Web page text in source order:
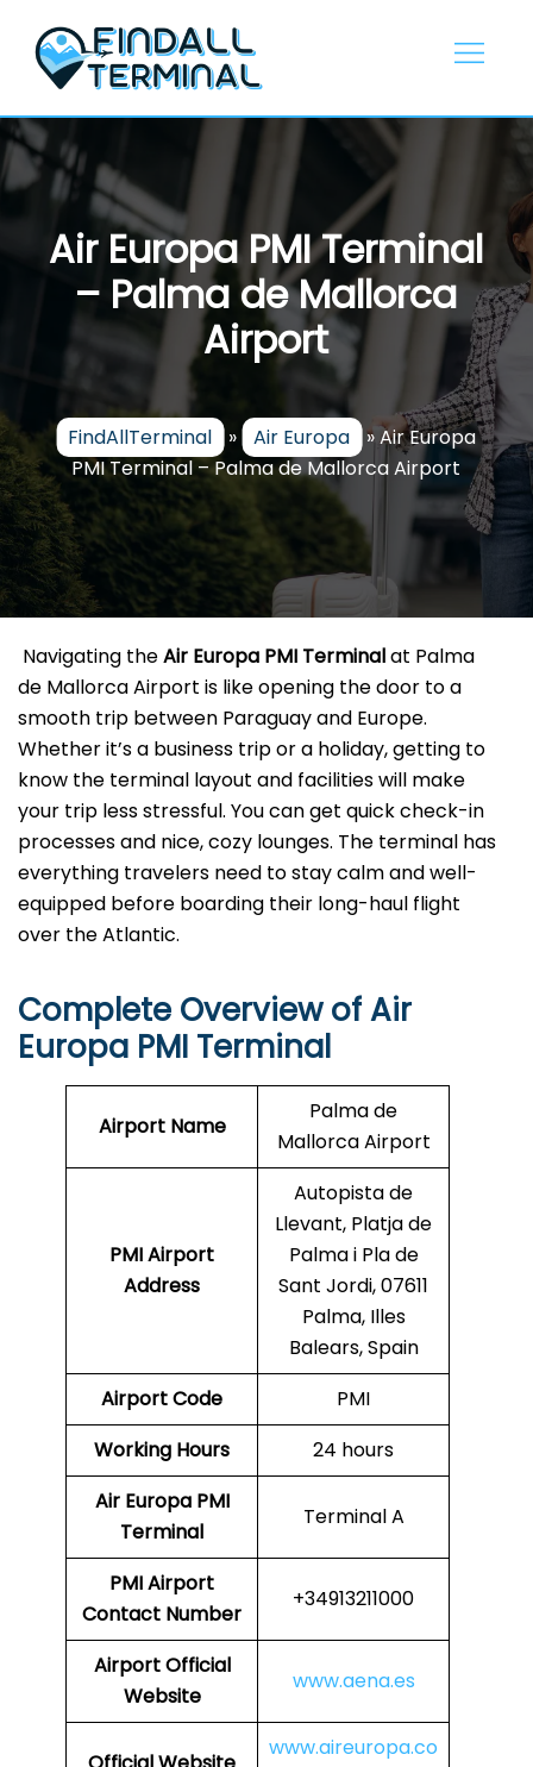
content
Air Europa PMI Terminal
– Palma de Mallorca
Airport
FindAllTerminal » Air Europa »Air Europa
PMI Terminal – Palma de Mallorca Airport
​‍​‌‍​‍‌​‍​‌‍​‍‌ Navigating theAir Europa PMI Terminalat Palma
de Mallorca Airport is like opening the door to a
smooth trip between Paraguay and Europe.
Whether it’s a business trip or a holiday, getting to
know the terminal layout and facilities will make
your trip less stressful. You can get quick check-in
processes and nice, cozy lounges. The terminal has
everything travelers need to stay calm and well-
equipped before boarding their long-haul flight
over the Atlantic.‌‍
Complete Overview of Air
Europa PMI Terminal
Airport Name
Palma de
Mallorca Airport
PMI Airport
Address
Autopista de
Llevant, Platja de
Palma i Pla de
Sant Jordi, 07611
Palma, Illes
Balears, Spain
Airport Code
PMI
Working Hours
24 hours
Air Europa PMI
Terminal
Terminal A
PMIAirport
Contact Number
+34913211000
Airport Official
Website
www.aena.es
www.aireuropa.co